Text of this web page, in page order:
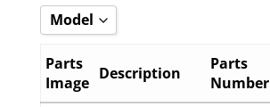
Model
Show all
6400-08-B
Parts
Image Description
Parts
Number